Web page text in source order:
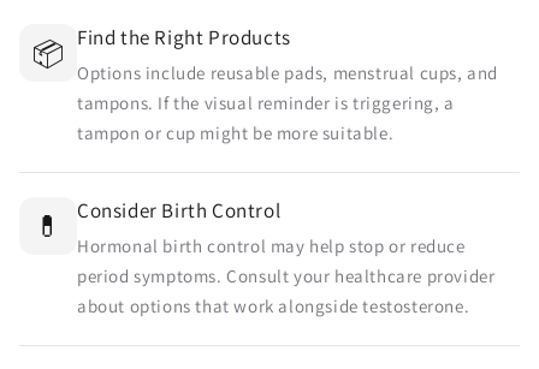
📦 Find the Right Products
Options include reusable pads, menstrual cups, and
tampons. If the visual reminder is triggering, a
tampon or cup might be more suitable.
💊 Consider Birth Control
Hormonal birth control may help stop or reduce
period symptoms. Consult your healthcare provider
about options that work alongside testosterone.